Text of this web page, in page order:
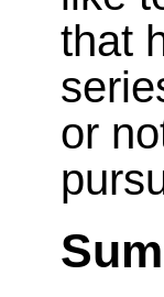
that
or